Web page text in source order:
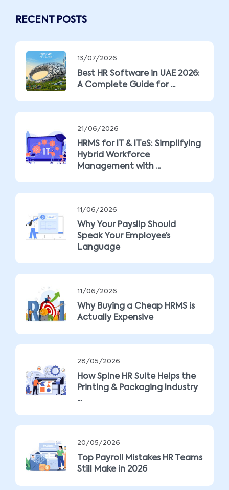
RECENT POSTS
13/07/2026
Best HR Software in UAE 2026:
A Complete Guide for ...
21/06/2026
HRMS for IT & ITeS: Simplifying
Hybrid Workforce
Management with ...
11/06/2026
Why Your Payslip Should
Speak Your Employee’s
Language
11/06/2026
Why Buying a Cheap HRMS is
Actually Expensive
28/05/2026
How Spine HR Suite Helps the
Printing & Packaging Industry
...
20/05/2026
Top Payroll Mistakes HR Teams
Still Make in 2026